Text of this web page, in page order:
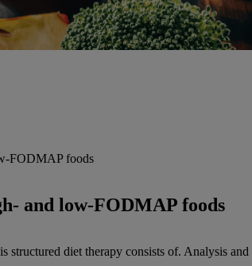
FODMAP foods
and low-FODMAP foods
structured diet therapy consists of. Analysis